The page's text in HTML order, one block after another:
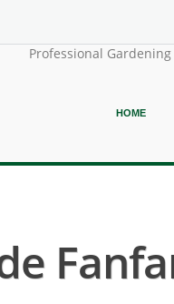
Professional Gardening
HOME